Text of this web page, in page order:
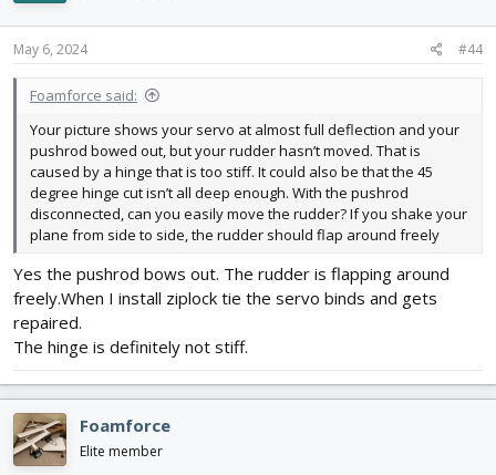
May 6, 2024 #44
Foamforce said:
Your picture shows your servo at almost full deflection and your
pushrod bowed out, but your rudder hasn’t moved. That is
caused by a hinge that is too stiff. It could also be that the 45
degree hinge cut isn’t all deep enough. With the pushrod
disconnected, can you easily move the rudder? If you shake your
plane from side to side, the rudder should flap around freely
Yes the pushrod bows out. The rudder is flapping around
freely.When I install ziplock tie the servo binds and gets
repaired.
The hinge is definitely not stiff.
Foamforce
Elite member